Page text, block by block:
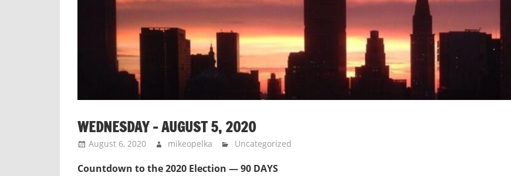
WEDNESDAY – AUGUST 5, 2020
August 6, 2020 mikeopelka Uncategorized
Countdown to the 2020 Election — 90 DAYS